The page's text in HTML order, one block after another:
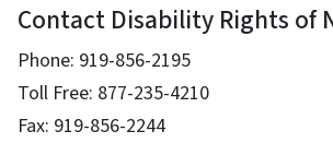
Contact Disability Rights of
Phone: 919-856-2195
Toll Free: 877-235-4210
Fax: 919-856-2244